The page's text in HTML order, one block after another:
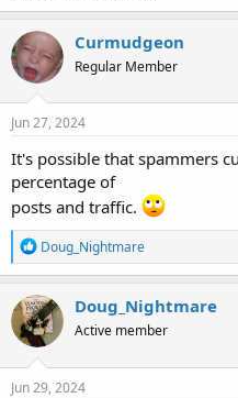
Curmudgeon
Regular Member
Jun 27, 2024
It's possible that spammers
percentage of
posts and traffic.
R
e
a
c
t
i
o
n
s
Doug_Nightmare
Doug_Nightmare
Active member
Jun 29, 2024